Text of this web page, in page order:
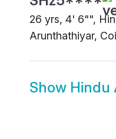
26 yrs, 4' 6"",
Arunthathiyar,
Show Hindu